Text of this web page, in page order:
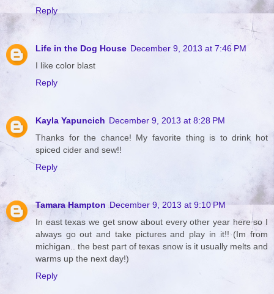
Reply
Life in the Dog House December 9, 2013 at 7:46 PM
I like color blast
Reply
Kayla Yapuncich December 9, 2013 at 8:28 PM
Thanks for the chance! My favorite thing is to drink hot
spiced cider and sew!!
Reply
Tamara Hampton December 9, 2013 at 9:10 PM
In east texas we get snow about every other year here so I
always go out and take pictures and play in it!! (Im from
michigan.. the best part of texas snow is it usually melts and
warms up the next day!)
Reply